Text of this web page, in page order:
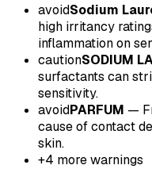
avoidSodium
high irritancy
inflammation on
cautionSODIUM
surfactants can
sensitivity.
avoidPARFUM —
cause of contact
skin.
+4 more warnings